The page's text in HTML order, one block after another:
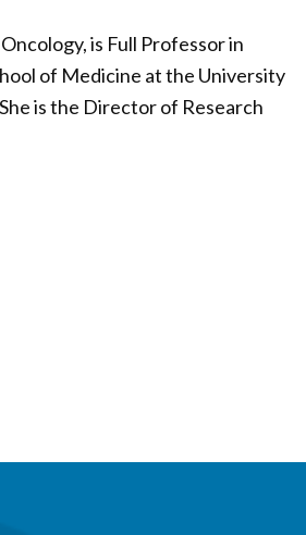
is Full Professor in
of Medicine at the University
is the Director of Research